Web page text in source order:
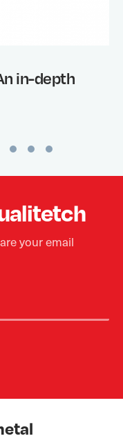
in-depth
your email